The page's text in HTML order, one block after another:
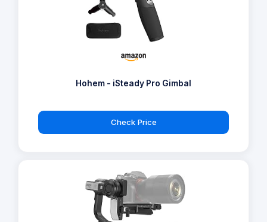
Hohem - iSteady Pro Gimbal
Check Price